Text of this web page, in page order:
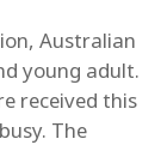
Australian
young adult.
received this
The